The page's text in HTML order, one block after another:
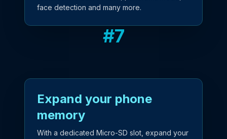
face detection and many more.
#7
Expand your phone
memory
With a dedicated Micro-SD slot, expand your